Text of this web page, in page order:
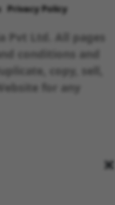
×
Privacy Policy
Pvt Ltd. All pages
conditions and
copy, sell,
for any